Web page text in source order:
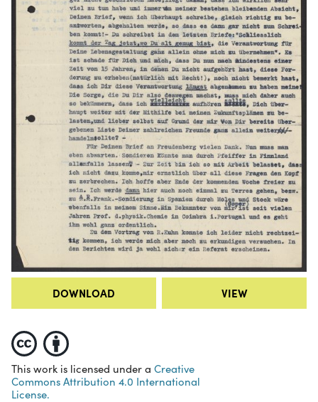
DOWNLOAD VIEW
This work is licensed under a Creative
Commons Attribution 4.0 International
License.